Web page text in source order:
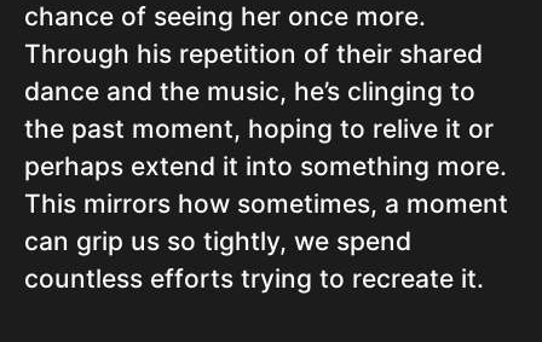
chance of seeing her once more.
Through his repetition of their shared
dance and the music, he’s clinging to
the past moment, hoping to relive it or
perhaps extend it into something more.
This mirrors how sometimes, a moment
can grip us so tightly, we spend
countless efforts trying to recreate it.